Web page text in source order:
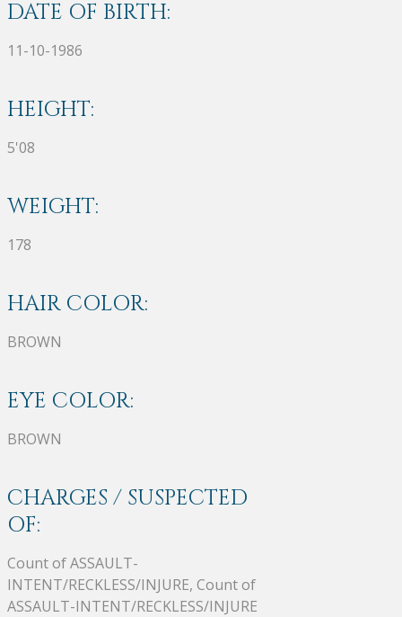
DATE OF BIRTH:
11-10-1986
HEIGHT:
5'08
WEIGHT:
178
HAIR COLOR:
BROWN
EYE COLOR:
BROWN
CHARGES / SUSPECTED
OF:
Count of ASSAULT-
INTENT/RECKLESS/INJURE, Count of
ASSAULT-INTENT/RECKLESS/INJURE